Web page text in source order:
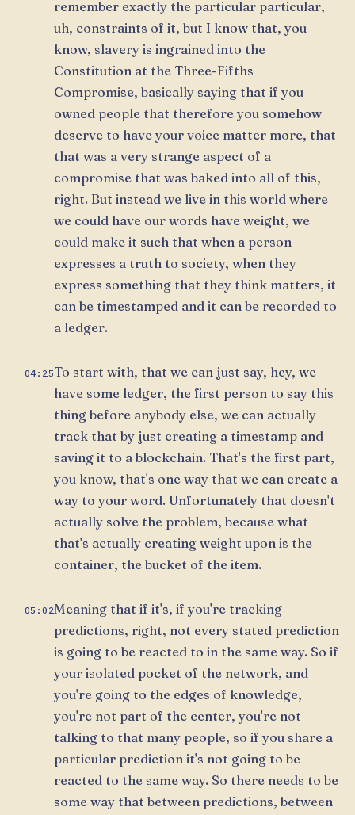
remember exactly the particular particular,
uh, constraints of it, but I know that, you
know, slavery is ingrained into the
Constitution at the Three-Fifths
Compromise, basically saying that if you
owned people that therefore you somehow
deserve to have your voice matter more, that
that was a very strange aspect of a
compromise that was baked into all of this,
right. But instead we live in this world where
we could have our words have weight, we
could make it such that when a person
expresses a truth to society, when they
express something that they think matters, it
can be timestamped and it can be recorded to
a ledger.
04:25To start with, that we can just say, hey, we
have some ledger, the first person to say this
thing before anybody else, we can actually
track that by just creating a timestamp and
saving it to a blockchain. That's the first part,
you know, that's one way that we can create a
way to your word. Unfortunately that doesn't
actually solve the problem, because what
that's actually creating weight upon is the
container, the bucket of the item.
05:02Meaning that if it's, if you're tracking
predictions, right, not every stated prediction
is going to be reacted to in the same way. So if
your isolated pocket of the network, and
you're going to the edges of knowledge,
you're not part of the center, you're not
talking to that many people, so if you share a
particular prediction it's not going to be
reacted to the same way. So there needs to be
some way that between predictions, between